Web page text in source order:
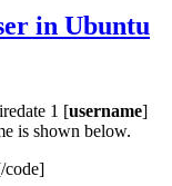
in Ubuntu
1 [username]
is shown below.
code]